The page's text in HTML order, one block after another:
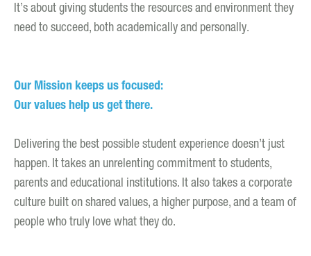
It’s about giving students the resources and environment they
need to succeed, both academically and personally.
Our Mission keeps us focused:
Our values help us get there.
Delivering the best possible student experience doesn’t just
happen. It takes an unrelenting commitment to students,
parents and educational institutions. It also takes a corporate
culture built on shared values, a higher purpose, and a team of
people who truly love what they do.